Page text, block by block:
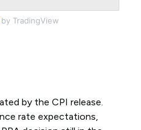
by TradingView
by the CPI release.
rate expectations,